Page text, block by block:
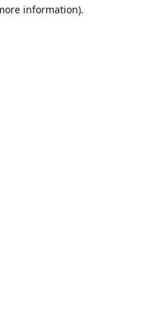
information).